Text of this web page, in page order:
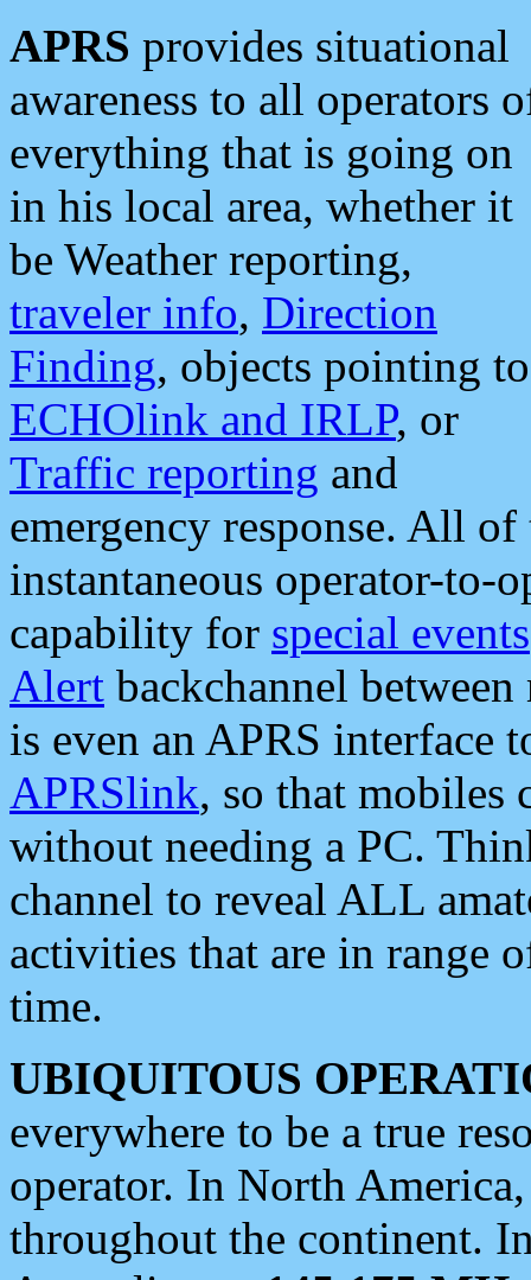
APRS provides situational
awareness to all operators
everything that is going on
in his local area, whether it
be Weather reporting,
traveler info, Direction
Finding, objects pointing to
ECHOlink and IRLP, or
Traffic reporting and
emergency response. All
instantaneous operator-to-
capability for special events
Alert backchannel
is even an APRS interface
APRSlink, so that mobiles
without needing a PC.
channel to reveal ALL
activities that are in range
time.
UBIQUITOUS
everywhere to be a true
operator. In North
throughout the continent.